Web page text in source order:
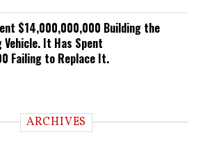
$14,000,000,000 Building the
It Has Spent
Failing to Replace It.
ARCHIVES